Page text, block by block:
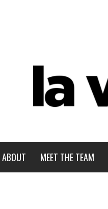
ABOUT MEET THE TEAM